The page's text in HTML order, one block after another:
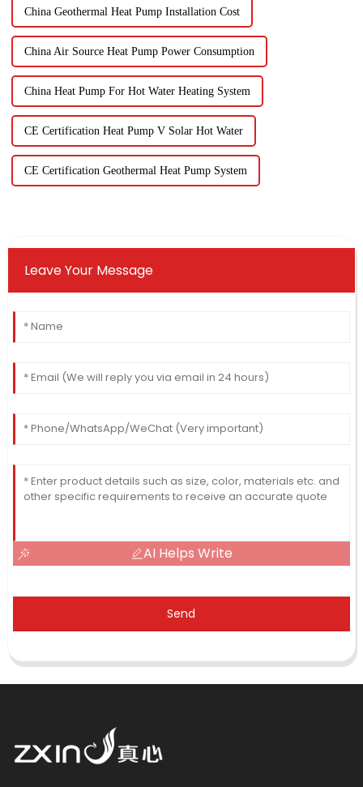
China Geothermal Heat Pump Installation Cost
China Air Source Heat Pump Power Consumption
China Heat Pump For Hot Water Heating System
CE Certification Heat Pump V Solar Hot Water
CE Certification Geothermal Heat Pump System
Leave Your Message
AI Helps Write
Send